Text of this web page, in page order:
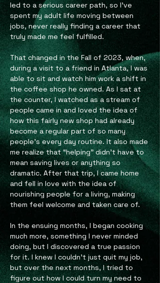
led to a serious career path, so I’ve
spent my adult life moving between
jobs, never really finding a career that
truly made me feel fulfilled.
That changed in the Fall of 2023, when,
during a visit to a friend in Atlanta, I was
able to sit and watch him work a shift in
the coffee shop he owned. As I sat at
the counter, I watched as a stream of
people came in and loved the idea of
how this fairly new shop had already
become a regular part of so many
people’s every day routine. It also made
me realize that “helping” didn’t have to
mean saving lives or anything so
dramatic. After that trip, I came home
and fell in love with the idea of
nourishing people for a living, making
them feel welcome and taken care of.
In the ensuing months, I began cooking
much more, something I never minded
doing, but I discovered a true passion
for it. I knew I couldn’t just quit my job,
but over the next months, I tried to
figure out how I could turn my need to